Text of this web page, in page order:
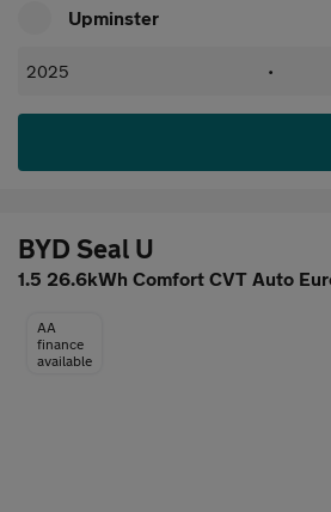
Upminster
2025 •
BYD Seal U
1.5 26.6kWh Comfort CVT Auto
AA
finance
available